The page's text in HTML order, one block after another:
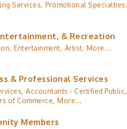
Services, Promotional Specialties,
& Recreation
Entertainment, Artist, More...
& Professional Services
Accountants - Certified Public,
of Commerce, More...
Members